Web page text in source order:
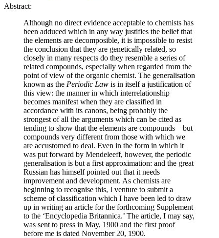
Abstract:
Although no direct evidence acceptable to chemists has
been adduced which in any way justifies the belief that
the elements are decomposible, it is impossible to resist
the conclusion that they are genetically related, so
closely in many respects do they resemble a series of
related compounds, especially when regarded from the
point of view of the organic chemist. The generalisation
known as the Periodic Law is in itself a justification of
this view: the manner in which interrelationship
becomes manifest when they are classified in
accordance with its canons, being probably the
strongest of all the arguments which can be cited as
tending to show that the elements are compounds—but
compounds very different from those with which we
are accustomed to deal. Even in the form in which it
was put forward by Mendeleeff, however, the periodic
generalisation is but a first approximation: and the great
Russian has himself pointed out that it needs
improvement and development. As chemists are
beginning to recognise this, I venture to submit a
scheme of classification which I have been led to draw
up in writing an article for the forthcoming Supplement
to the ‘Encyclopedia Britannica.’ The article, I may say,
was sent to press in May, 1900 and the first proof
before me is dated November 20, 1900.